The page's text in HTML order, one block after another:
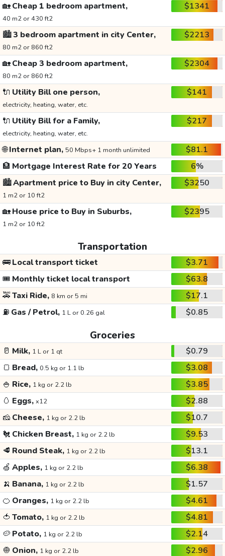
🏡Cheap 1 bedroom apartment,
40 m2 or 430 ft2
$1341
🏙️3 bedroom apartment in city Center,
80 m2 or 860 ft2
$2213
🏡Cheap 3 bedroom apartment,
80 m2 or 860 ft2
$2304
🔌 Utility Bill one person,
electricity, heating, water, etc.
$141
🔌 Utility Bill for a Family,
electricity, heating, water, etc.
$217
🌐Internet plan, 50 Mbps+ 1 month unlimited
$81.1
🏦 Mortgage Interest Rate for 20 Years
6%
🏙️Apartment price to Buy in city Center,
1 m2 or 10 ft2
$3250
🏡House price to Buy in Suburbs,
1 m2 or 10 ft2
$2395
Transportation
🚌Local transport ticket
$3.71
🎟️ Monthly ticket local transport
$63.8
🚕Taxi Ride, 8 km or 5 mi
$17.1
⛽ Gas / Petrol, 1 L or 0.26 gal $0.85
Groceries
🥛 Milk, 1 L or 1 qt
$0.79
🍞 Bread, 0.5 kg or 1.1 lb
$3.08
🍚 Rice, 1 kg or 2.2 lb
$3.85
🥚 Eggs, x12
$2.88
🧀 Cheese, 1 kg or 2.2 lb
$10.7
🐔 Chicken Breast, 1 kg or 2.2 lb
$9.53
🥩 Round Steak, 1 kg or 2.2 lb
$13.1
🍏 Apples, 1 kg or 2.2 lb
$6.38
🍌 Banana, 1 kg or 2.2 lb
$1.57
🍊 Oranges, 1 kg or 2.2 lb
$4.61
🍅 Tomato, 1 kg or 2.2 lb
$4.81
🥔 Potato, 1 kg or 2.2 lb
$2.14
🧅 Onion, 1 kg or 2.2 lb $2.96